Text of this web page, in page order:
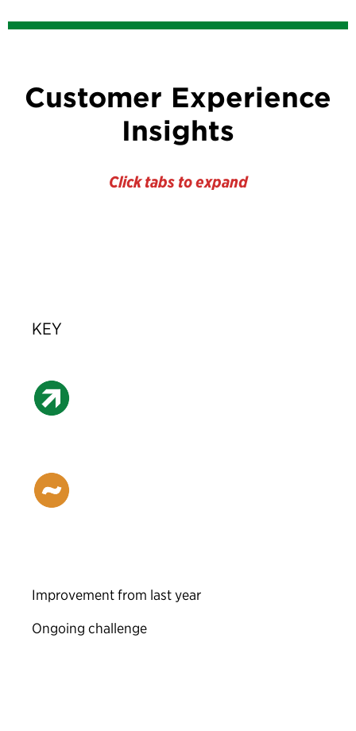
Customer Experience
Insights
Click tabs to expand
KEY
Improvement from last year
Ongoing challenge